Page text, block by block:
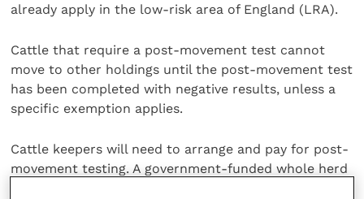
already apply in the low-risk area of England (LRA).
Cattle that require a post-movement test cannot
move to other holdings until the post-movement test
has been completed with negative results, unless a
specific exemption applies.
Cattle keepers will need to arrange and pay for post-
movement testing. A government-funded whole herd